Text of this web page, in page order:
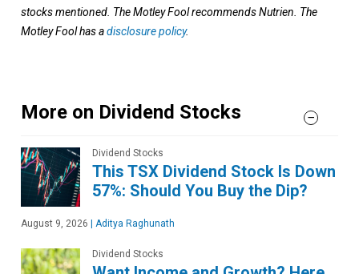
stocks mentioned. The Motley Fool recommends Nutrien. The
Motley Fool has adisclosure policy.
More on Dividend Stocks
Dividend Stocks
This TSX Dividend Stock Is Down
57%: Should You Buy the Dip?
August 9, 2026 | Aditya Raghunath
Dividend Stocks